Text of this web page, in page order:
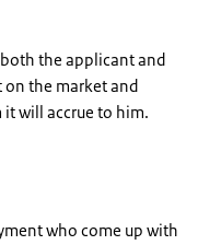
the applicant and
the market and
it will accrue to him.
who come up with